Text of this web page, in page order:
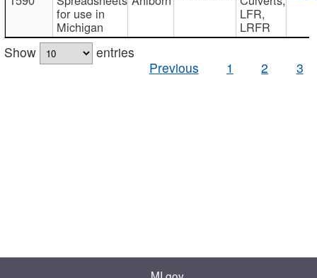
for use in
Michigan
LFR,
LRFR
Show
entries
Previous
1 2 3